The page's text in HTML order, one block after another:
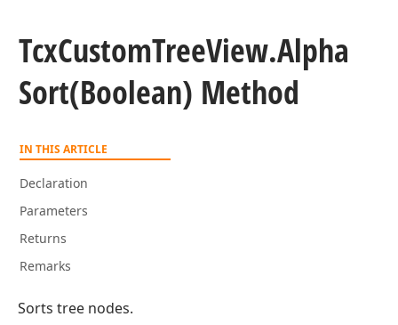
TcxCustomTreeView.Alpha
Sort(Boolean) Method
IN THIS ARTICLE
Declaration
Parameters
Returns
Remarks
Sorts tree nodes.